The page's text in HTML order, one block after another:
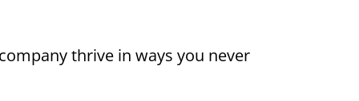
thrive in ways you never